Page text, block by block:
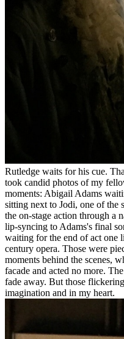
Rutledge waits for his cue.
took candid photos of my
moments: Abigail Adams
sitting next to Jodi, one of the
the on-stage action through a
lip-syncing to Adams's final
waiting for the end of act one
century opera. Those were
moments behind the scenes,
facade and acted no more.
fade away. But those
imagination and in my heart.